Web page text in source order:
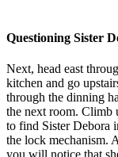
Questioning Sister
Next, head east
kitchen and go
through the dinning
the next room. Climb
to find Sister Debora
the lock mechanism.
you will notice that